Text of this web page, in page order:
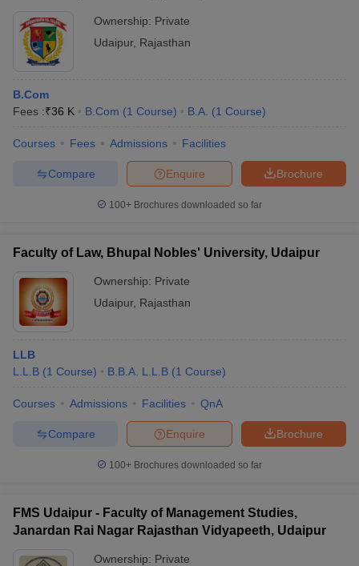
Ownership: Private
Udaipur, Rajasthan
B.Com
Fees :₹36 K B.Com (1 Course) B.A. (1 Course)
Courses Fees Admissions Facilities
Brochure
Enquire
Compare
100+ Brochures downloaded so far
Faculty of Law, Bhupal Nobles' University, Udaipur
Ownership: Private
Udaipur, Rajasthan
LLB
L.L.B (1 Course) B.B.A. L.L.B (1 Course)
Courses Admissions Facilities QnA
Brochure
Enquire
Compare
100+ Brochures downloaded so far
FMS Udaipur - Faculty of Management Studies,
Janardan Rai Nagar Rajasthan Vidyapeeth, Udaipur
Ownership: Private